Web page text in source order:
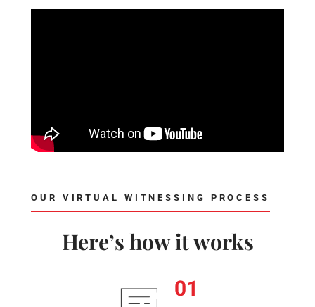
OUR VIRTUAL WITNESSING PROCESS
Here’s how it works